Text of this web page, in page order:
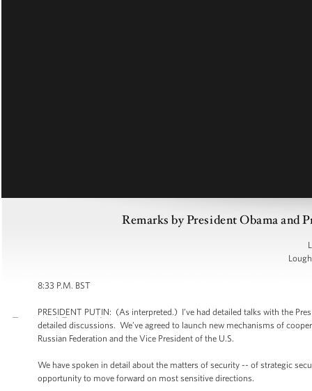
Remarks by President Obama and
8:33 P.M. BST
PRESIDENT PUTIN: (As interpreted.) I’ve had detailed talks with the
detailed discussions. We’ve agreed to launch new mechanisms of
Russian Federation and the Vice President of the U.S.
We have spoken in detail about the matters of security -- of strategic
opportunity to move forward on most sensitive directions.